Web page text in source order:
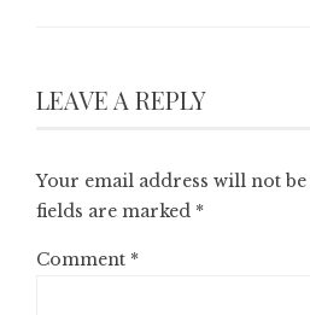
LEAVE A REPLY
Your email address will not
fields are marked *
Comment *